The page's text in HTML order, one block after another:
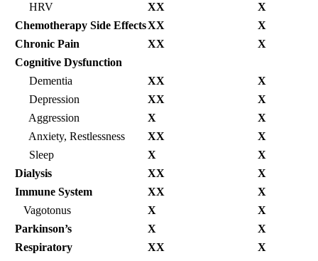
HRV
XX
X
Chemotherapy Side EffectsXX
X
Chronic Pain
XX
X
Cognitive Dysfunction
Dementia
XX
X
Depression
XX
X
Aggression
X
X
Anxiety, Restlessness
XX
X
Sleep
X
X
Dialysis
XX
X
Immune System
XX
X
Vagotonus
X
X
Parkinson’s
X
X
Respiratory
XX
X